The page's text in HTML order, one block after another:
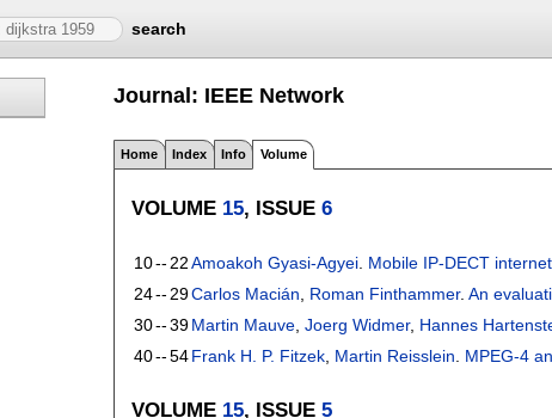
search
Journal: IEEE Network
Home Index Info Volume
VOLUME 15, ISSUE6
10-- 22 Amoakoh Gyasi-Agyei Mobile IP-DECT
24-- 29Carlos Macián Roman Finthammer.An
30-- 39Martin Mauve ,Joerg Widmer, Hannes
40-- 54Frank H. P. Fitzek Martin Reisslein MPEG-4
VOLUME 15, ISSUE5